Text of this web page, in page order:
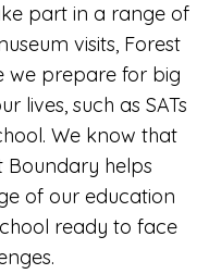
part in a range of
visits, Forest
we prepare for big
lives, such as SATs
We know that
Boundary helps
of our education
ready to face